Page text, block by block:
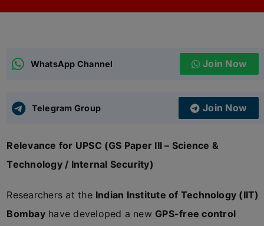
APSC CCE New
UPSC CSE
WhatsApp Channel Join Now
Telegram Group Join Now
Relevance for UPSC (GS Paper III – Science &
Technology / Internal Security)
Researchers at the Indian Institute of Technology (IIT)
Bombayhave developed a new GPS-free control